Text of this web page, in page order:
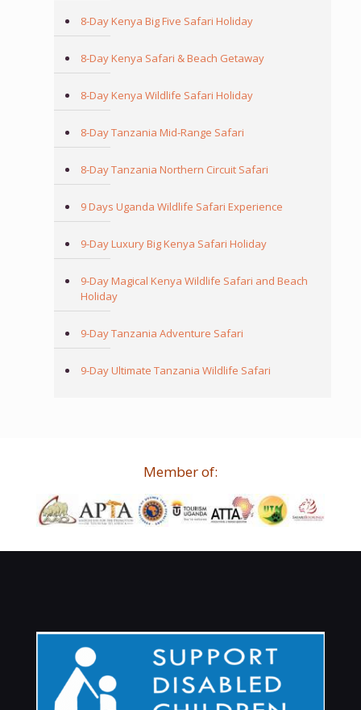
8-Day Kenya Big Five Safari Holiday
8-Day Kenya Safari & Beach Getaway
8-Day Kenya Wildlife Safari Holiday
8-Day Tanzania Mid-Range Safari
8-Day Tanzania Northern Circuit Safari
9 Days Uganda Wildlife Safari Experience
9-Day Luxury Big Kenya Safari Holiday
9-Day Magical Kenya Wildlife Safari and Beach
Holiday
9-Day Tanzania Adventure Safari
9-Day Ultimate Tanzania Wildlife Safari
Member of: